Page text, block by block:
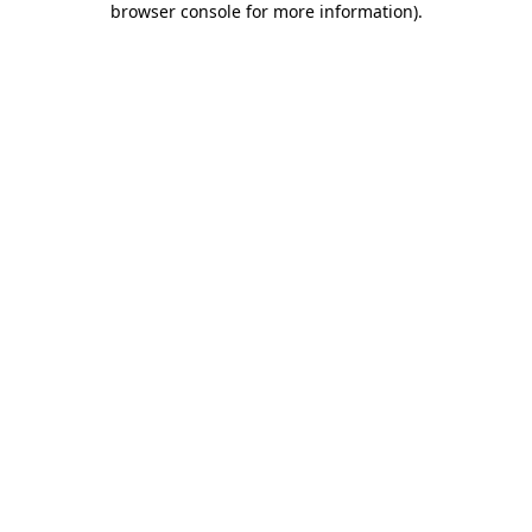
browser console for more information).